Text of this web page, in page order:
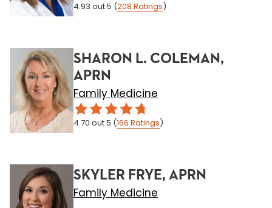
4.93 out 5 (208 Ratings)
SHARON L. COLEMAN,
APRN
Family Medicine
4.70 out 5 (166 Ratings)
SKYLER FRYE, APRN
Family Medicine